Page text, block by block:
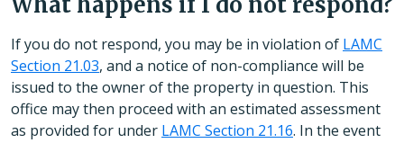
If you do not respond, you may be in violation of LAMC
Section 21.03, and a notice of non-compliance will be
issued to the owner of the property in question. This
office may then proceed with an estimated assessment
as provided for under LAMC Section 21.16. In the event